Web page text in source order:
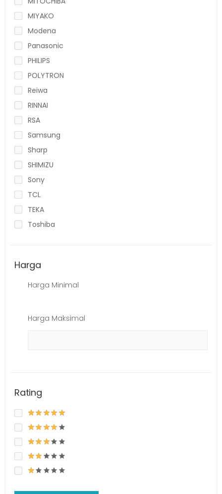
MIYAKO
Modena
Panasonic
PHILIPS
POLYTRON
Reiwa
RINNAI
RSA
Samsung
Sharp
SHIMIZU
Sony
TCL
TEKA
Toshiba
Harga
Harga Minimal
Harga Maksimal
Rating